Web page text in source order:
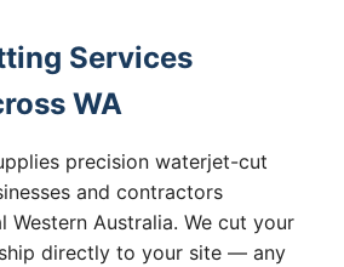
Services
WA
precision waterjet-cut
and contractors
Western Australia. We cut your
directly to your site — any